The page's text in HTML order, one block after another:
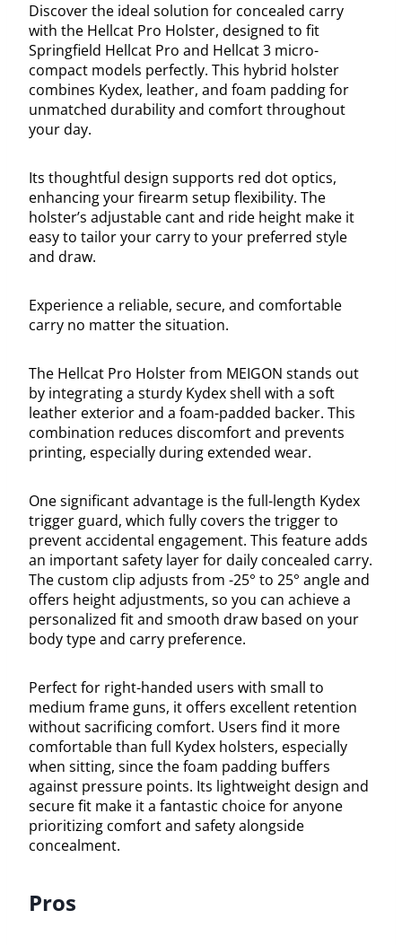
Discover the ideal solution for concealed carry
with the Hellcat Pro Holster, designed to fit
Springfield Hellcat Pro and Hellcat 3 micro-
compact models perfectly. This hybrid holster
combines Kydex, leather, and foam padding for
unmatched durability and comfort throughout
your day.
Its thoughtful design supports red dot optics,
enhancing your firearm setup flexibility. The
holster’s adjustable cant and ride height make it
easy to tailor your carry to your preferred style
and draw.
Experience a reliable, secure, and comfortable
carry no matter the situation.
The Hellcat Pro Holster from MEIGON stands out
by integrating a sturdy Kydex shell with a soft
leather exterior and a foam-padded backer. This
combination reduces discomfort and prevents
printing, especially during extended wear.
One significant advantage is the full-length Kydex
trigger guard, which fully covers the trigger to
prevent accidental engagement. This feature adds
an important safety layer for daily concealed carry.
The custom clip adjusts from -25° to 25° angle and
offers height adjustments, so you can achieve a
personalized fit and smooth draw based on your
body type and carry preference.
Perfect for right-handed users with small to
medium frame guns, it offers excellent retention
without sacrificing comfort. Users find it more
comfortable than full Kydex holsters, especially
when sitting, since the foam padding buffers
against pressure points. Its lightweight design and
secure fit make it a fantastic choice for anyone
prioritizing comfort and safety alongside
concealment.
Pros